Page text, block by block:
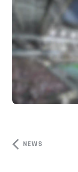
NEWS